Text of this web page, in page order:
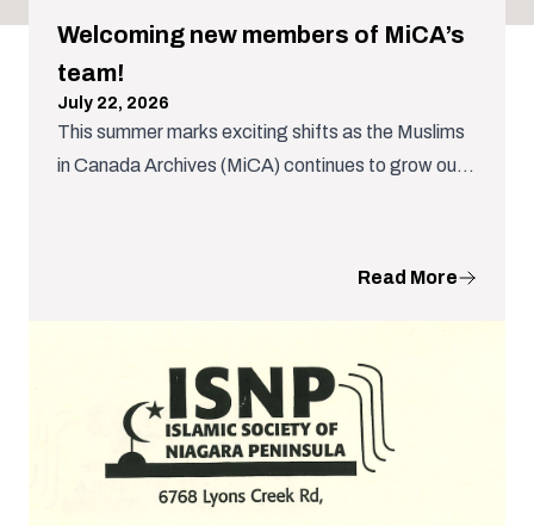
Welcoming new members of MiCA’s
team!
July 22, 2026
This summer marks exciting shifts as the Muslims
in Canada Archives (MiCA) continues to grow our
Read More